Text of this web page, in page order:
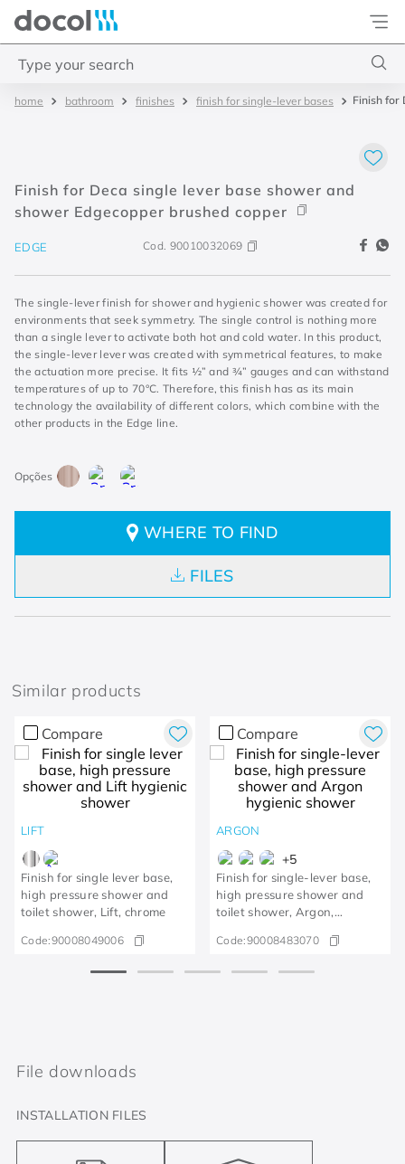
Docol
bathroom finishes finish for single-lever bases Finish for
Finish for Deca single lever base shower and
shower Edgecopper brushed copper
EDGE Cod. 90010032069
The single-lever finish for shower and hygienic shower was created for
environments that seek symmetry. The single control is nothing more
than a single lever to activate both hot and cold water. In this product,
the single-lever lever was created with symmetrical features, to make
the actuation more precise. It fits ½” and ¾” gauges and can withstand
temperatures of up to 70°C. Therefore, this finish has as its main
technology the availability of different colors, which combine with the
other products in the Edge line.
WHERE TO FIND
FILES
Similar products
Compare
LIFT
Finish for single lever base,
high pressure shower and
toilet shower, Lift, chrome
Code:90008049006
Compare
ARGON
+5
Finish for single-lever base,
high pressure shower and
toilet shower, Argon,
Code:90008483070
File downloads
INSTALLATION FILES
misturador